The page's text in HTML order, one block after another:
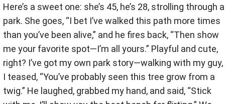
Here’s a sweet one: she’s 45, he’s 28, strolling through a
park. She goes, “I bet I’ve walked this path more times
than you’ve been alive,” and he fires back, “Then show
me your favorite spot—I’m all yours.” Playful and cute,
right? I’ve got my own park story—walking with my guy,
I teased, “You’ve probably seen this tree grow from a
twig.” He laughed, grabbed my hand, and said, “Stick